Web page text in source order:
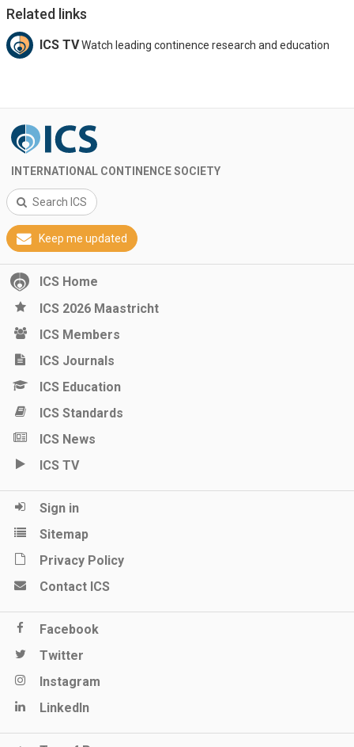
Related links
ICS TVWatch leading continence research and education
INTERNATIONAL CONTINENCE SOCIETY
Search ICS
Keep me updated
ICS Home
ICS 2026 Maastricht
ICS Members
ICS Journals
ICS Education
ICS Standards
ICS News
ICS TV
Sign in
Sitemap
Privacy Policy
Contact ICS
Facebook
Twitter
Instagram
LinkedIn